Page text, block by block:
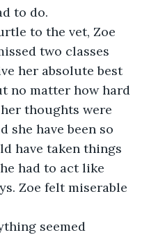
to do.
to the vet, Zoe
two classes
her absolute best
no matter how hard
thoughts were
have been so
have taken things
had to act like
Zoe felt miserable
seemed